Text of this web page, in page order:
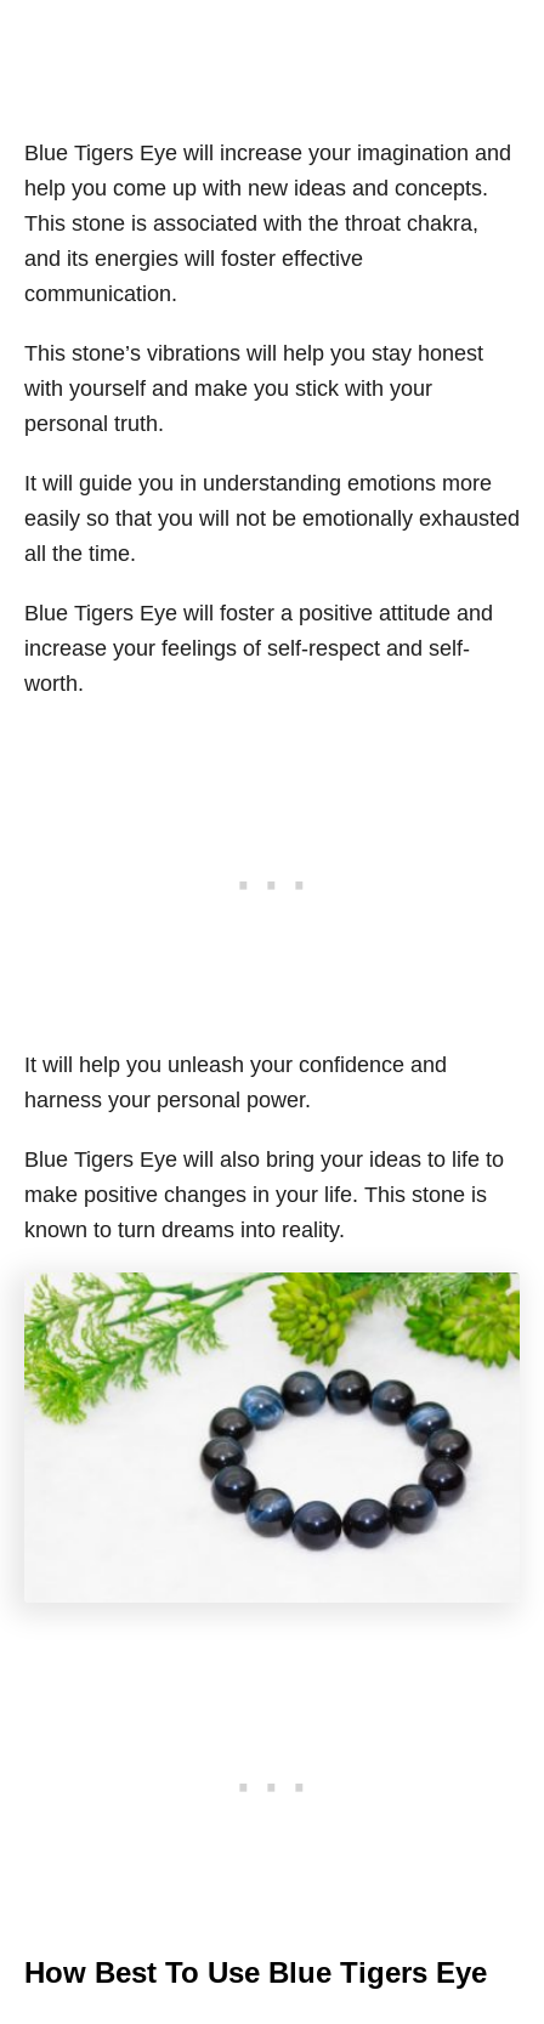
Blue Tigers Eye will increase your imagination and
help you come up with new ideas and concepts.
This stone is associated with the throat chakra,
and its energies will foster effective
communication.
This stone’s vibrations will help you stay honest
with yourself and make you stick with your
personal truth.
It will guide you in understanding emotions more
easily so that you will not be emotionally exhausted
all the time.
Blue Tigers Eye will foster a positive attitude and
increase your feelings of self-respect and self-
worth.
It will help you unleash your confidence and
harness your personal power.
Blue Tigers Eye will also bring your ideas to life to
make positive changes in your life. This stone is
known to turn dreams into reality.
How Best To Use Blue Tigers Eye